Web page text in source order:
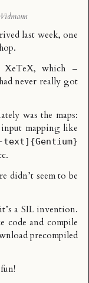
last week, one
XeTeX, which –
never really got
was the maps:
mapping like
text]{Gentium}
didn’t seem to be
a SIL invention.
code and compile
precompiled